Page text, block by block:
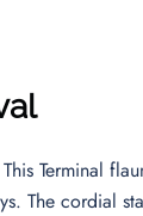
Terminal
The cordial